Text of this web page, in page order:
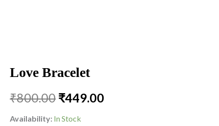
Love Bracelet
₹800.00 ₹449.00
Availability: In Stock